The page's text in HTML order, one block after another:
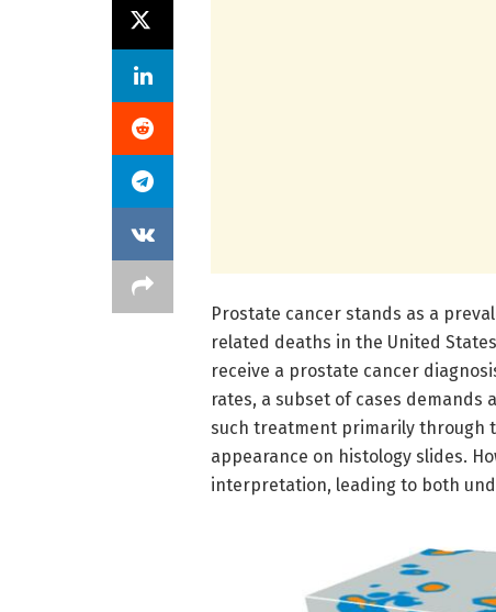
Prostate cancer stands as a
related deaths in the United
receive a prostate cancer
rates, a subset of cases
such treatment primarily through
appearance on histology slides.
interpretation, leading to both